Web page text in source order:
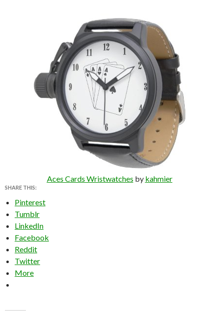
Aces Cards Wristwatches by kahmier
SHARE THIS:
Pinterest
Tumblr
LinkedIn
Facebook
Reddit
Twitter
More